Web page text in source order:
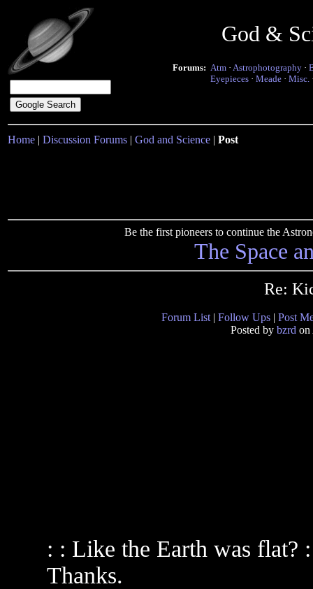
God &
Forums: Atm · Astrophotography ·
Eyepieces · Meade · Misc.
Home | Discussion Forums | God and Science | Post
Be the first pioneers to continue the
The Space
Re:
Forum List | Follow Ups | Post
Posted by bzrd on
: : Like the Earth was flat?
Thanks.